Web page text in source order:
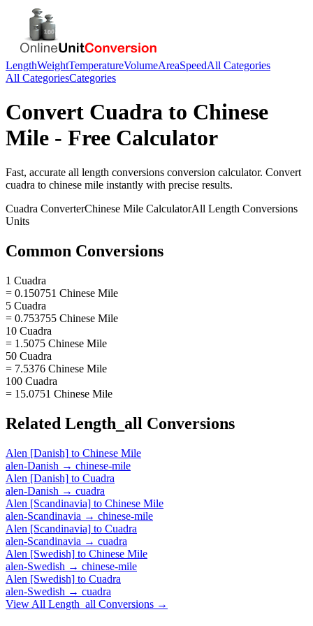
LengthWeightTemperatureVolumeAreaSpeedAll Categories
All CategoriesCategories
Convert Cuadra to Chinese
Mile - Free Calculator
Fast, accurate all length conversions conversion calculator. Convert
cuadra to chinese mile instantly with precise results.
Cuadra ConverterChinese Mile CalculatorAll Length Conversions
Units
Common Conversions
1 Cuadra
= 0.150751 Chinese Mile
5 Cuadra
= 0.753755 Chinese Mile
10 Cuadra
= 1.5075 Chinese Mile
50 Cuadra
= 7.5376 Chinese Mile
100 Cuadra
= 15.0751 Chinese Mile
Related Length_all Conversions
Alen [Danish] to Chinese Mile
alen-Danish → chinese-mile
Alen [Danish] to Cuadra
alen-Danish → cuadra
Alen [Scandinavia] to Chinese Mile
alen-Scandinavia → chinese-mile
Alen [Scandinavia] to Cuadra
alen-Scandinavia → cuadra
Alen [Swedish] to Chinese Mile
alen-Swedish → chinese-mile
Alen [Swedish] to Cuadra
alen-Swedish → cuadra
View All Length_all Conversions →